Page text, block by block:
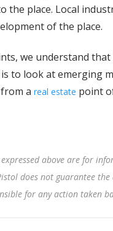
the place. Local
of the place.
we understand
to look at emerging
a real estate point
expressed above are for
does not guarantee
for any action taken